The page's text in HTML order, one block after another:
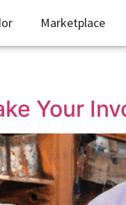
Marketplace
Your